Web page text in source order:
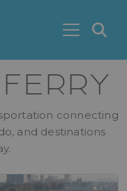
connecting
and destinations